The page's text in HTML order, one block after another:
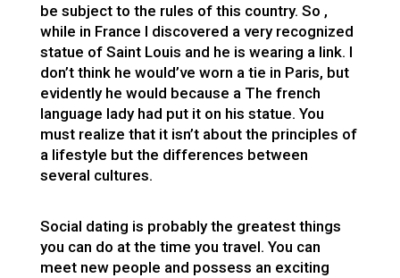
be subject to the rules of this country. So ,
while in France I discovered a very recognized
statue of Saint Louis and he is wearing a link. I
don’t think he would’ve worn a tie in Paris, but
evidently he would because a The french
language lady had put it on his statue. You
must realize that it isn’t about the principles of
a lifestyle but the differences between
several cultures.
Social dating is probably the greatest things
you can do at the time you travel. You can
meet new people and possess an exciting